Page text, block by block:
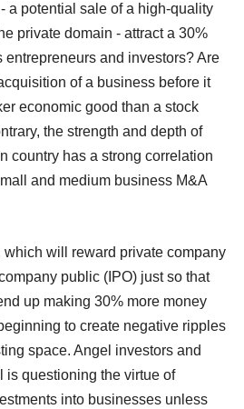
a potential sale of a high-quality
private domain - attract a 30%
entrepreneurs and investors? Are
of a business before it
economic good than a stock
the strength and depth of
country has a strong correlation
and medium business M&A
will reward private company
public (IPO) just so that
up making 30% more money
to create negative ripples
space. Angel investors and
is questioning the virtue of
into businesses unless